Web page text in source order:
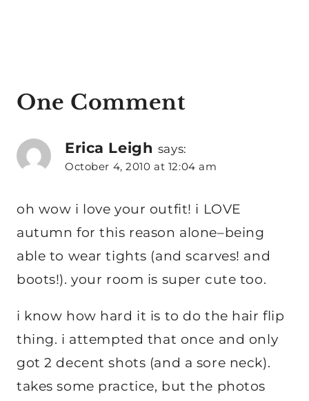
One Comment
Erica Leigh says:
October 4, 2010 at 12:04 am
oh wow i love your outfit! i LOVE
autumn for this reason alone–being
able to wear tights (and scarves! and
boots!). your room is super cute too.
i know how hard it is to do the hair flip
thing. i attempted that once and only
got 2 decent shots (and a sore neck).
takes some practice, but the photos